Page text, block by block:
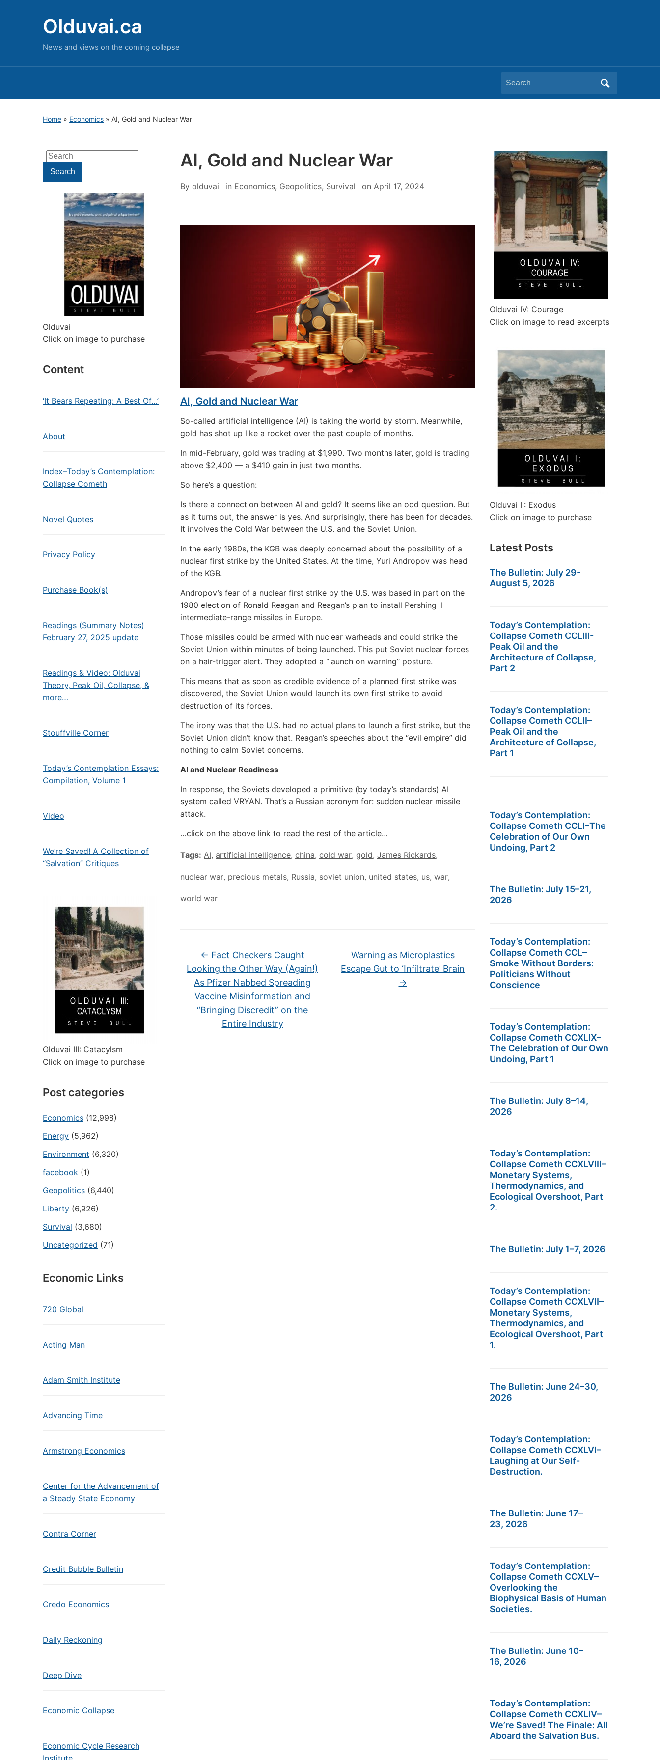
Olduvai.ca
News and views on the coming collapse
Search
for:
Home » Economics » AI, Gold and Nuclear War
Search
for:Search
Olduvai
Click on image to purchase
Content
‘It Bears Repeating: A Best Of…’
About
Index–Today’s Contemplation:
Collapse Cometh
Novel Quotes
Privacy Policy
Purchase Book(s)
Readings (Summary Notes)
February 27, 2025 update
Readings & Video: Olduvai
Theory, Peak Oil, Collapse, &
more…
Stouffville Corner
Today’s Contemplation Essays:
Compilation, Volume 1
Video
We’re Saved! A Collection of
“Salvation” Critiques
Olduvai III: Catacylsm
Click on image to purchase
Post categories
Economics (12,998)
Energy (5,962)
Environment (6,320)
facebook (1)
Geopolitics (6,440)
Liberty (6,926)
Survival (3,680)
Uncategorized (71)
Economic Links
720 Global
Acting Man
Adam Smith Institute
Advancing Time
Armstrong Economics
Center for the Advancement of
a Steady State Economy
Contra Corner
Credit Bubble Bulletin
Credo Economics
Daily Reckoning
Deep Dive
Economic Collapse
Economic Cycle Research
Institute
AI, Gold and Nuclear War
By olduvai in Economics, Geopolitics, Survival on April 17, 2024
AI, Gold and Nuclear War
So-called artificial intelligence (AI) is taking the world by storm. Meanwhile,
gold has shot up like a rocket over the past couple of months.
In mid-February, gold was trading at $1,990. Two months later, gold is trading
above $2,400 — a $410 gain in just two months.
So here’s a question:
Is there a connection between AI and gold? It seems like an odd question. But
as it turns out, the answer is yes. And surprisingly, there has been for decades.
It involves the Cold War between the U.S. and the Soviet Union.
In the early 1980s, the KGB was deeply concerned about the possibility of a
nuclear first strike by the United States. At the time, Yuri Andropov was head
of the KGB.
Andropov’s fear of a nuclear first strike by the U.S. was based in part on the
1980 election of Ronald Reagan and Reagan’s plan to install Pershing II
intermediate-range missiles in Europe.
Those missiles could be armed with nuclear warheads and could strike the
Soviet Union within minutes of being launched. This put Soviet nuclear forces
on a hair-trigger alert. They adopted a “launch on warning” posture.
This means that as soon as credible evidence of a planned first strike was
discovered, the Soviet Union would launch its own first strike to avoid
destruction of its forces.
The irony was that the U.S. had no actual plans to launch a first strike, but the
Soviet Union didn’t know that. Reagan’s speeches about the “evil empire” did
nothing to calm Soviet concerns.
AI and Nuclear Readiness
In response, the Soviets developed a primitive (by today’s standards) AI
system called VRYAN. That’s a Russian acronym for: sudden nuclear missile
attack.
…click on the above link to read the rest of the article…
Tags: AI, artificial intelligence, china, cold war, gold, James Rickards,
nuclear war, precious metals, Russia, soviet union, united states, us, war,
world war
← Fact Checkers Caught
Looking the Other Way (Again!)
As Pfizer Nabbed Spreading
Vaccine Misinformation and
“Bringing Discredit” on the
Entire Industry
Warning as Microplastics
Escape Gut to ‘Infiltrate’ Brain
→
Olduvai IV: Courage
Click on image to read excerpts
Olduvai II: Exodus
Click on image to purchase
Latest Posts
The Bulletin: July 29-
August 5, 2026
Today’s Contemplation:
Collapse Cometh CCLIII-
Peak Oil and the
Architecture of Collapse,
Part 2
Today’s Contemplation:
Collapse Cometh CCLII–
Peak Oil and the
Architecture of Collapse,
Part 1
Today’s Contemplation:
Collapse Cometh CCLI–The
Celebration of Our Own
Undoing, Part 2
The Bulletin: July 15–21,
2026
Today’s Contemplation:
Collapse Cometh CCL–
Smoke Without Borders:
Politicians Without
Conscience
Today’s Contemplation:
Collapse Cometh CCXLIX–
The Celebration of Our Own
Undoing, Part 1
The Bulletin: July 8–14,
2026
Today’s Contemplation:
Collapse Cometh CCXLVIII–
Monetary Systems,
Thermodynamics, and
Ecological Overshoot, Part
2.
The Bulletin: July 1–7, 2026
Today’s Contemplation:
Collapse Cometh CCXLVII–
Monetary Systems,
Thermodynamics, and
Ecological Overshoot, Part
1.
The Bulletin: June 24–30,
2026
Today’s Contemplation:
Collapse Cometh CCXLVI–
Laughing at Our Self-
Destruction.
The Bulletin: June 17–
23, 2026
Today’s Contemplation:
Collapse Cometh CCXLV–
Overlooking the
Biophysical Basis of Human
Societies.
The Bulletin: June 10–
16, 2026
Today’s Contemplation:
Collapse Cometh CCXLIV–
We’re Saved! The Finale: All
Aboard the Salvation Bus.